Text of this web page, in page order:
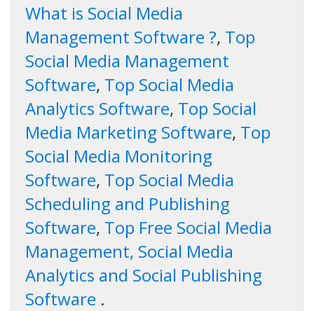
What is Social Media
Management Software ?, Top
Social Media Management
Software, Top Social Media
Analytics Software, Top Social
Media Marketing Software, Top
Social Media Monitoring
Software, Top Social Media
Scheduling and Publishing
Software, Top Free Social Media
Management, Social Media
Analytics and Social Publishing
Software .